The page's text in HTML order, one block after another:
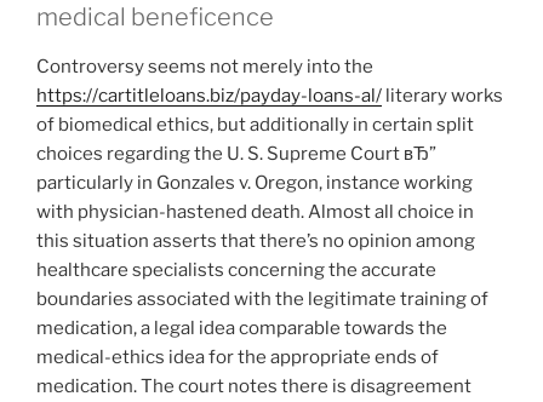
medical beneficence
Controversy seems not merely into the
https://cartitleloans.biz/payday-loans-al/ literary works
of biomedical ethics, but additionally in certain split
choices regarding the U. S. Supreme Court вЂ”
particularly in Gonzales v. Oregon, instance working
with physician-hastened death. Almost all choice in
this situation asserts that there’s no opinion among
healthcare specialists concerning the accurate
boundaries associated with the legitimate training of
medication, a legal idea comparable towards the
medical-ethics idea for the appropriate ends of
medication. The court notes there is disagreement